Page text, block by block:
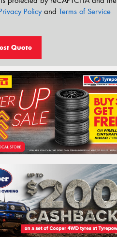
Policyand Terms of Service
Quote